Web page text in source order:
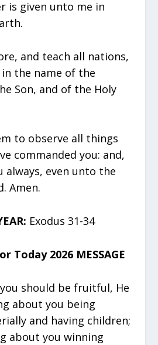
is given unto me in
and teach all nations,
the name of the
Son, and of the Holy
to observe all things
commanded you: and,
always, even unto the
Amen.
Exodus 31-34
Today 2026 MESSAGE
should be fruitful, He
about you being
and having children;
about you winning